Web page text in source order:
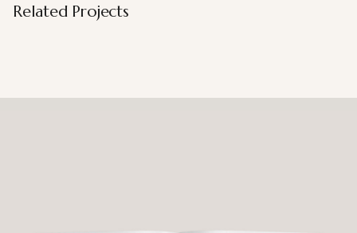
Related Projects